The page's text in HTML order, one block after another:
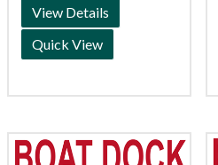
View Details
Quick View